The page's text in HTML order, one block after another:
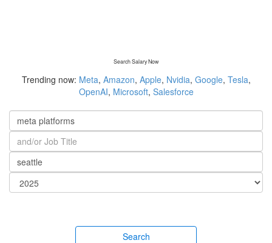
Search Salary Now
Trending now: Meta, Amazon, Apple, Nvidia, Google, Tesla,
OpenAI, Microsoft, Salesforce
Search